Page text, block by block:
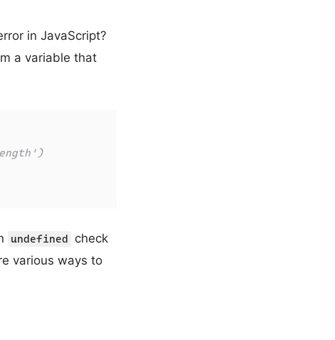
in JavaScript?
a variable that
undefined
check
various ways to